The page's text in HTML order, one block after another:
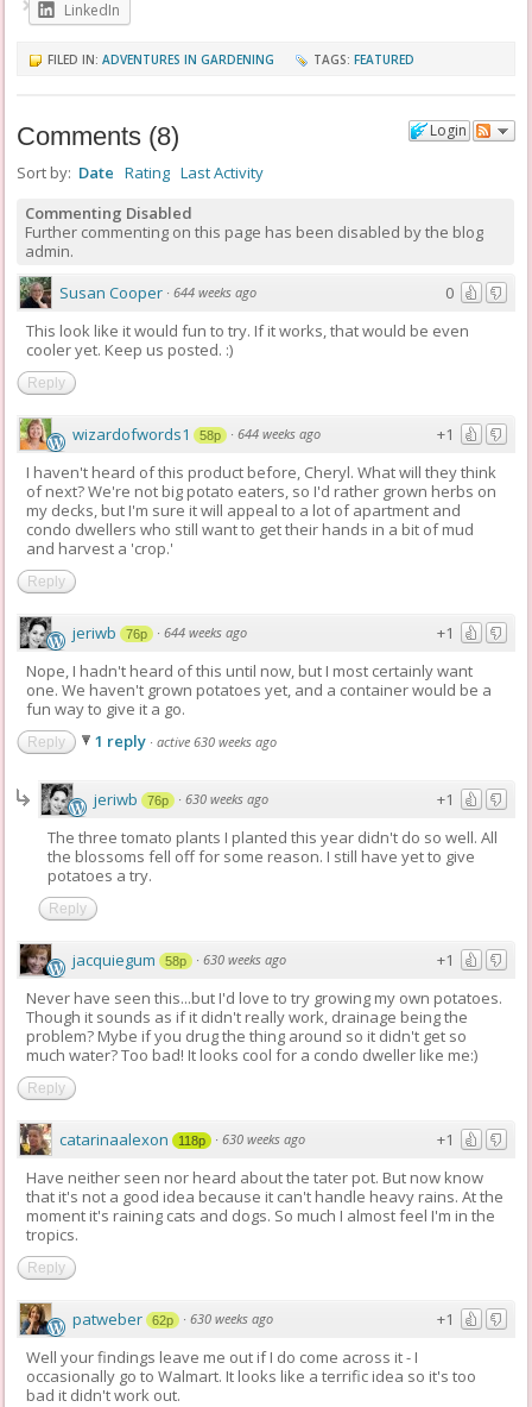
LinkedIn
FILED IN:ADVENTURES IN GARDENING TAGS:FEATURED
Login
Comments (8)
Sort by: Date Rating Last Activity
Commenting Disabled
Further commenting on this page has been disabled by the blog
admin.
0
Susan Cooper ·644 weeks ago
This look like it would fun to try. If it works, that would be even
cooler yet. Keep us posted. :)
Reply
+1
wizardofwords1 58p ·644 weeks ago
I haven't heard of this product before, Cheryl. What will they think
of next? We're not big potato eaters, so I'd rather grown herbs on
my decks, but I'm sure it will appeal to a lot of apartment and
condo dwellers who still want to get their hands in a bit of mud
and harvest a 'crop.'
Reply
+1
jeriwb 76p ·644 weeks ago
Nope, I hadn't heard of this until now, but I most certainly want
one. We haven't grown potatoes yet, and a container would be a
fun way to give it a go.
Reply 1 reply ·active 630 weeks ago
+1
jeriwb 76p ·630 weeks ago
The three tomato plants I planted this year didn't do so well. All
the blossoms fell off for some reason. I still have yet to give
potatoes a try.
Reply
+1
jacquiegum 58p ·630 weeks ago
Never have seen this...but I'd love to try growing my own potatoes.
Though it sounds as if it didn't really work, drainage being the
problem? Mybe if you drug the thing around so it didn't get so
much water? Too bad! It looks cool for a condo dweller like me:)
Reply
+1
catarinaalexon 118p ·630 weeks ago
Have neither seen nor heard about the tater pot. But now know
that it's not a good idea because it can't handle heavy rains. At the
moment it's raining cats and dogs. So much I almost feel I'm in the
tropics.
Reply
+1
patweber 62p ·630 weeks ago
Well your findings leave me out if I do come across it - I
occasionally go to Walmart. It looks like a terrific idea so it's too
bad it didn't work out.